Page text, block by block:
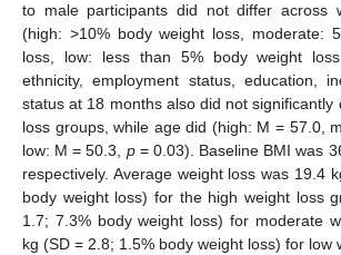
to male participants did not differ across
(high: >10% body weight loss, moderate:
loss, low: less than 5% body weight
ethnicity, employment status, education,
status at 18 months also did not significantly
loss groups, while age did (high: M = 57.0,
low: M = 50.3, p= 0.03). Baseline BMI was
respectively. Average weight loss was 19.4
body weight loss) for the high weight loss
1.7; 7.3% body weight loss) for moderate
kg (SD = 2.8; 1.5% body weight loss) for low